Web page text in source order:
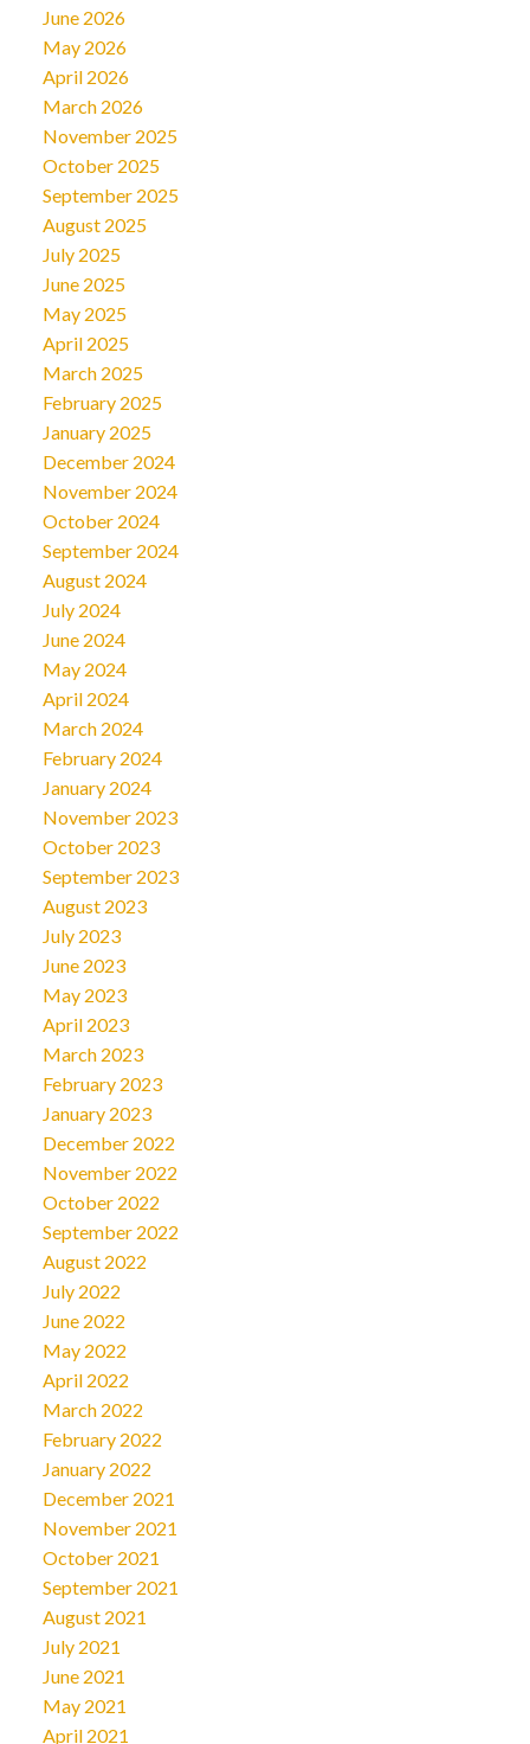
June 2026
May 2026
April 2026
March 2026
November 2025
October 2025
September 2025
August 2025
July 2025
June 2025
May 2025
April 2025
March 2025
February 2025
January 2025
December 2024
November 2024
October 2024
September 2024
August 2024
July 2024
June 2024
May 2024
April 2024
March 2024
February 2024
January 2024
November 2023
October 2023
September 2023
August 2023
July 2023
June 2023
May 2023
April 2023
March 2023
February 2023
January 2023
December 2022
November 2022
October 2022
September 2022
August 2022
July 2022
June 2022
May 2022
April 2022
March 2022
February 2022
January 2022
December 2021
November 2021
October 2021
September 2021
August 2021
July 2021
June 2021
May 2021
April 2021